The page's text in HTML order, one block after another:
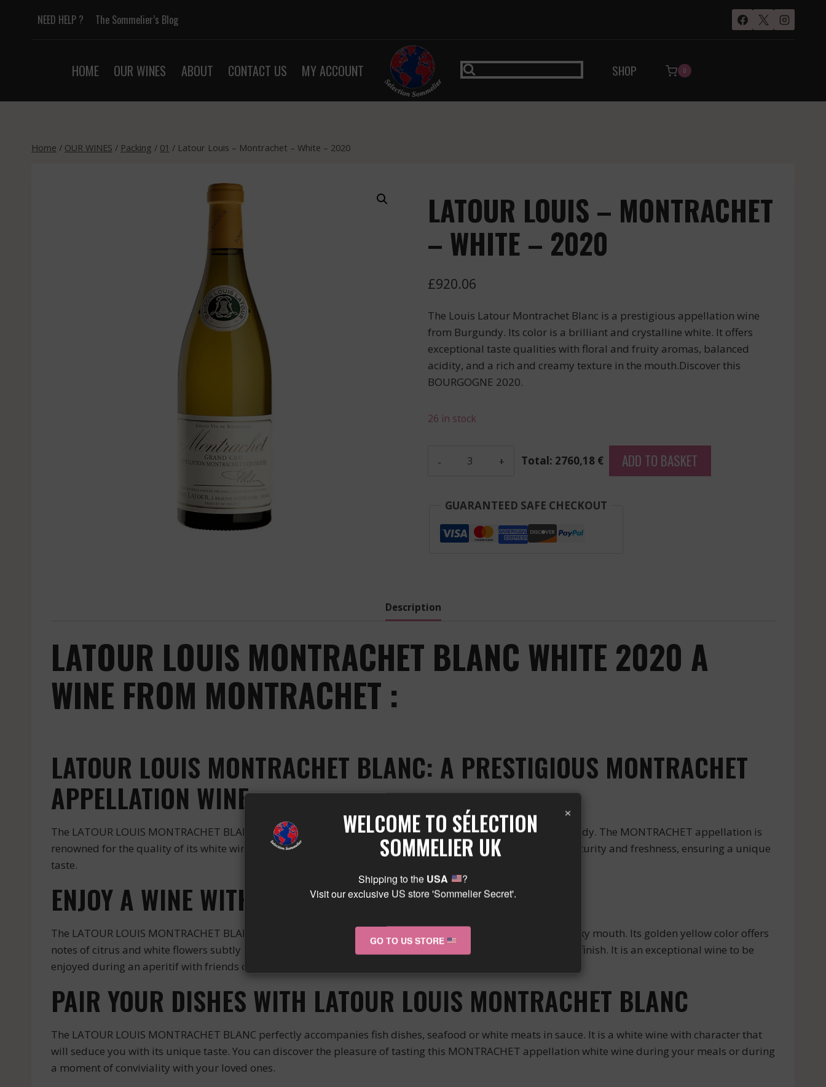
NEED HELP ? The Sommelier’s Blog
HOME OUR WINES ABOUT CONTACT US MY ACCOUNT SHOP 0
Home / OUR WINES / Packing / 01 / Latour Louis – Montrachet – White – 2020
LATOUR LOUIS – MONTRACHET
– WHITE – 2020
£920.06
The Louis Latour Montrachet Blanc is a prestigious appellation wine
from Burgundy. Its color is a brilliant and crystalline white. It offers
exceptional taste qualities with floral and fruity aromas, balanced
acidity, and a rich and creamy texture in the mouth.Discover this
BOURGOGNE 2020.
26 in stock
Montrachet
White
Total: 2760,18 € ADD TO BASKET
GUARANTEED SAFE CHECKOUT
Description
LATOUR LOUIS MONTRACHET BLANC WHITE 2020 A
WINE FROM MONTRACHET :
LATOUR LOUIS MONTRACHET BLANC: A PRESTIGIOUS MONTRACHET
APPELLATION WINE
The LATOUR LOUIS MONTRACHET BLANC is an exceptional white wine from an emblematic region of Burgundy. The MONTRACHET appellation is
renowned for the quality of its white wines. This wine is produced from carefully selected grapes for their maturity and freshness, ensuring a unique
taste.
ENJOY A WINE WITH CHARACTER
The LATOUR LOUIS MONTRACHET BLANC is a white wine characterized by its intense nose and round and silky mouth. Its golden yellow color offers
notes of citrus and white flowers subtly mixed. In the mouth, the flavors are revealed to offer a long and tasty finish. It is an exceptional wine to be
enjoyed during an aperitif with friends or during a festive meal.
PAIR YOUR DISHES WITH LATOUR LOUIS MONTRACHET BLANC
The LATOUR LOUIS MONTRACHET BLANC perfectly accompanies fish dishes, seafood or white meats in sauce. It is a white wine with character that
will seduce you with its unique taste. You can discover the pleasure of tasting this MONTRACHET appellation white wine during your meals or during
a moment of conviviality with your loved ones.
×
WELCOME TO SÉLECTION
SOMMELIER UK
Shipping to the USA
?
Visit our exclusive US store 'Sommelier Secret'.
GO TO US STORE